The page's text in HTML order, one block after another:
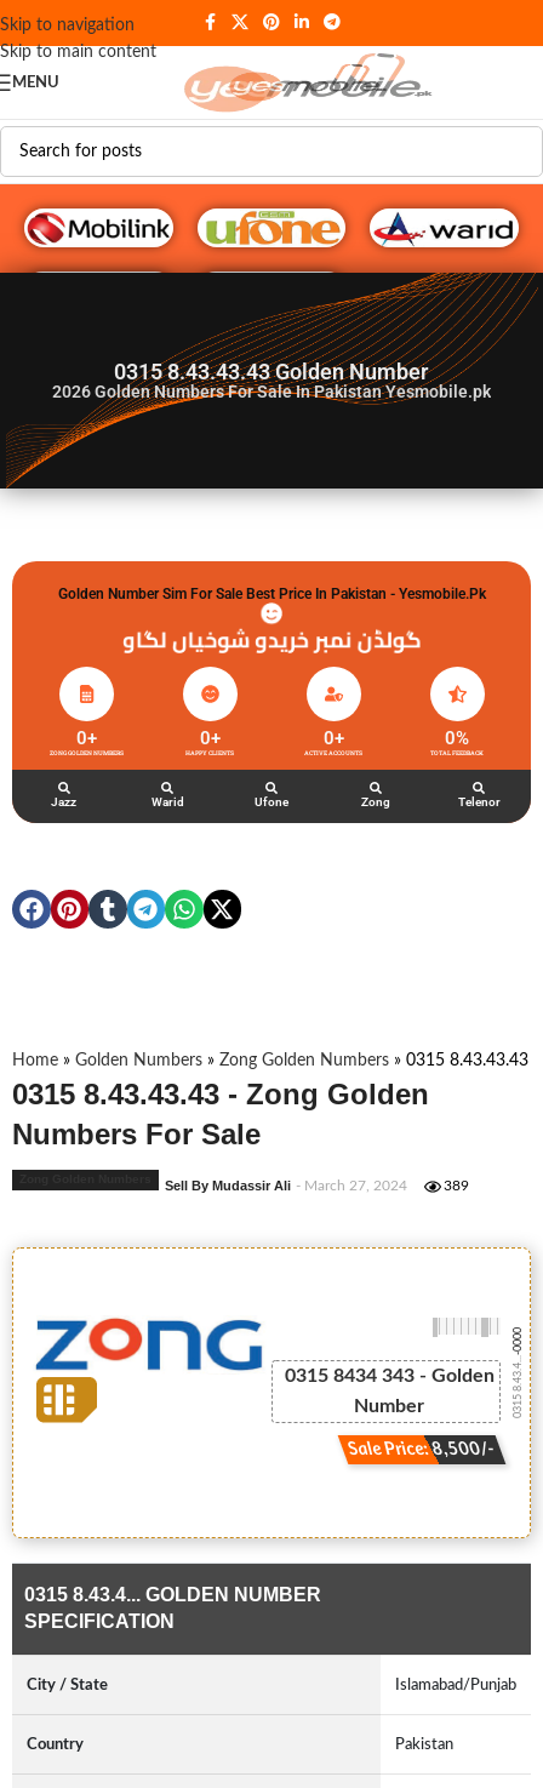
Skip to navigation
Skip to main content
MENU
G♥️ Numbers
0315 8.43.43.43 Golden Number
2026Golden Numbers For Sale In Pakistan Yesmobile.pk
Golden Number Sim For Sale Best Price In Pakistan - Yesmobile.pk
گولڈن نمبر خریدو شوخیاں لگاو
ZONG GOLDEN NUMBERS
0+
HAPPY CLIENTS
0+
ACTIVE ACCOUNTS
0+
TOTAL FEEDBACK
0%
Jazz Warid Ufone Zong Telenor
Home » Golden Numbers » Zong Golden Numbers » 0315 8.43.43.43
0315 8.43.43.43 - Zong Golden
Numbers For Sale
Sell By Mudassir Ali - March 27, 2024 389
0315 8434 343 - Golden
Number
Sale Price: 8,500/-
0315 8.43.4...
-0000
0315 8.43.4... GOLDEN NUMBER
SPECIFICATION
City / State Islamabad/Punjab
Country Pakistan